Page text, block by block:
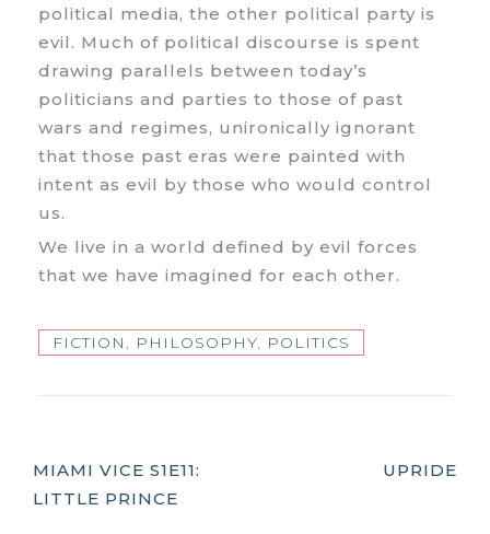
political media, the other political party is
evil. Much of political discourse is spent
drawing parallels between today’s
politicians and parties to those of past
wars and regimes, unironically ignorant
that those past eras were painted with
intent as evil by those who would control
us.
We live in a world defined by evil forces
that we have imagined for each other.
FICTION PHILOSOPHY POLITICS
Post
Navigation
MIAMI VICE S1E11:
LITTLE PRINCE
UPRIDE